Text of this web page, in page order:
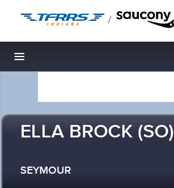
/
Toggle navigation
ELLA BROCK (SO)
SEYMOUR